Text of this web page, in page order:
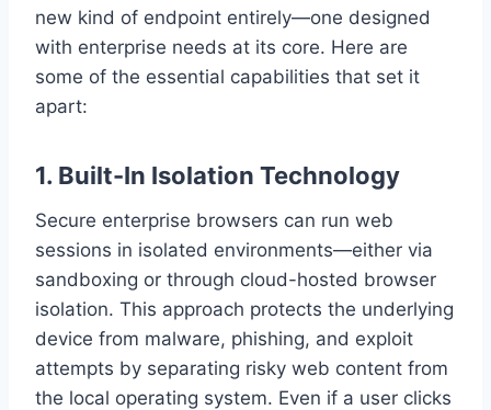
new kind of endpoint entirely—one designed
with enterprise needs at its core. Here are
some of the essential capabilities that set it
apart:
1. Built-In Isolation Technology
Secure enterprise browsers can run web
sessions in isolated environments—either via
sandboxing or through cloud-hosted browser
isolation. This approach protects the underlying
device from malware, phishing, and exploit
attempts by separating risky web content from
the local operating system. Even if a user clicks